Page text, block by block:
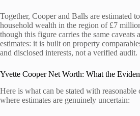
Together, Cooper and Balls are estimated
household wealth in the region of £7
though this figure carries the same caveats
estimates: it is built on property
and disclosed interests, not a verified audit.
Yvette Cooper Net Worth: What the
Here is what can be stated with reasonable
where estimates are genuinely uncertain: